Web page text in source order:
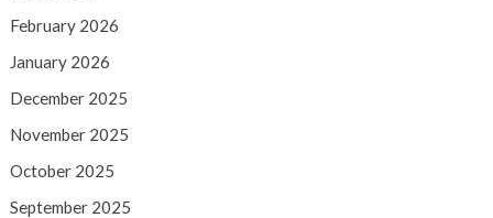
February 2026
January 2026
December 2025
November 2025
October 2025
September 2025